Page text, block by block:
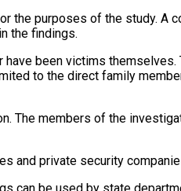
the purposes of the study. A
the findings.
been victims
to the direct family
The members of the
and private security